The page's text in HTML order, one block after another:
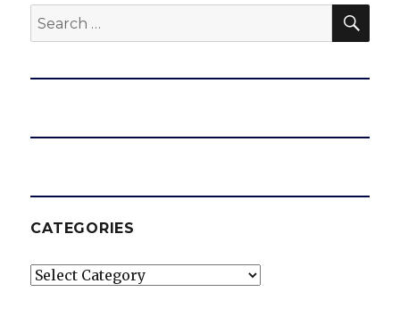
Search
for:
CATEGORIES
Categories